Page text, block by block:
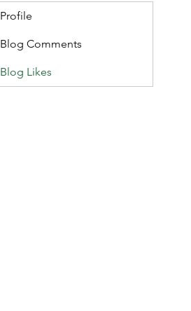
Profile
Blog Comments
Blog Likes